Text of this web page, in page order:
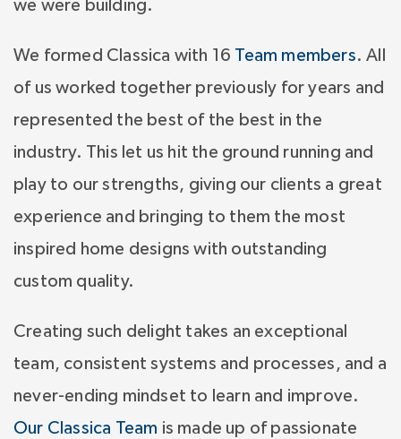
we were building.
We formed Classica with 16 Team members. All
of us worked together previously for years and
represented the best of the best in the
industry. This let us hit the ground running and
play to our strengths, giving our clients a great
experience and bringing to them the most
inspired home designs with outstanding
custom quality.
Creating such delight takes an exceptional
team, consistent systems and processes, and a
never-ending mindset to learn and improve.
Our Classica Team is made up of passionate